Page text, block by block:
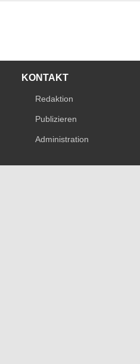
KONTAKT
Redaktion
Publizieren
Administration